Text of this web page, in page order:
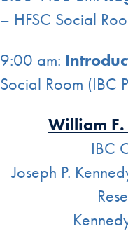
– HFSC Social
9:00 am:
Social Room (IBC
William
IBC
Joseph P.